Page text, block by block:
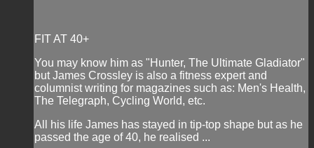
FIT AT 40+
You may know him as "Hunter, The Ultimate Gladiator"
but James Crossley is also a fitness expert and
columnist writing for magazines such as: Men's Health,
The Telegraph, Cycling World, etc.
All his life James has stayed in tip-top shape but as he
passed the age of 40, he realised ...